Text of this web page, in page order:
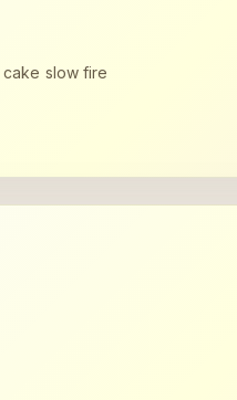
slow fire